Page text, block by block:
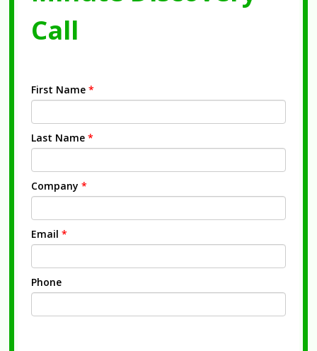
Call
First Name *
Last Name *
Company *
Email *
Phone